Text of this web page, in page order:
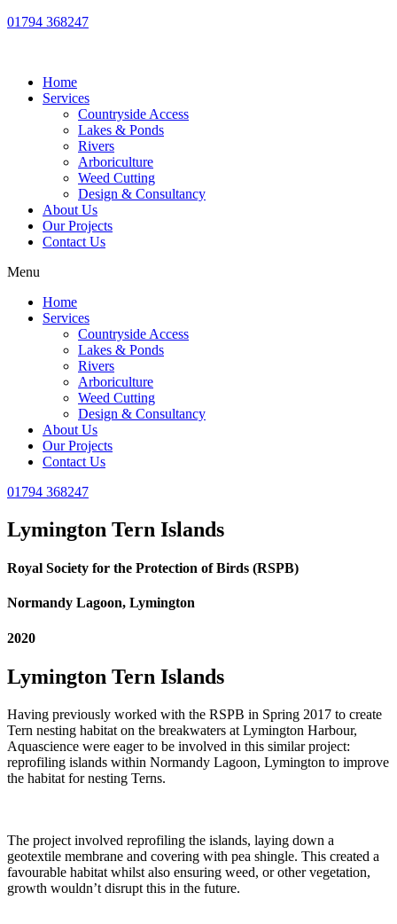
01794 368247
Home
Services
Countryside Access
Lakes & Ponds
Rivers
Arboriculture
Weed Cutting
Design & Consultancy
About Us
Our Projects
Contact Us
Menu
Home
Services
Countryside Access
Lakes & Ponds
Rivers
Arboriculture
Weed Cutting
Design & Consultancy
About Us
Our Projects
Contact Us
01794 368247
Lymington Tern Islands
Royal Society for the Protection of Birds (RSPB)
Normandy Lagoon, Lymington
2020
Lymington Tern Islands
Having previously worked with the RSPB in Spring 2017 to create
Tern nesting habitat on the breakwaters at Lymington Harbour,
Aquascience were eager to be involved in this similar project:
reprofiling islands within Normandy Lagoon, Lymington to improve
the habitat for nesting Terns.
The project involved reprofiling the islands, laying down a
geotextile membrane and covering with pea shingle. This created a
favourable habitat whilst also ensuring weed, or other vegetation,
growth wouldn’t disrupt this in the future.